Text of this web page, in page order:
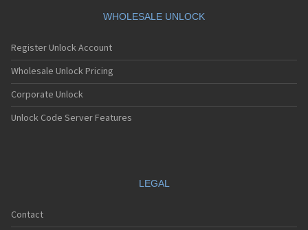
WHOLESALE UNLOCK
Register Unlock Account
Wholesale Unlock Pricing
Corporate Unlock
Unlock Code Server Features
LEGAL
Contact